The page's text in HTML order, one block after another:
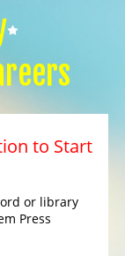
to Start
or library
Press